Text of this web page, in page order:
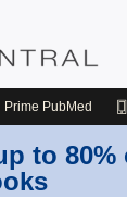
Prime PubMed
to